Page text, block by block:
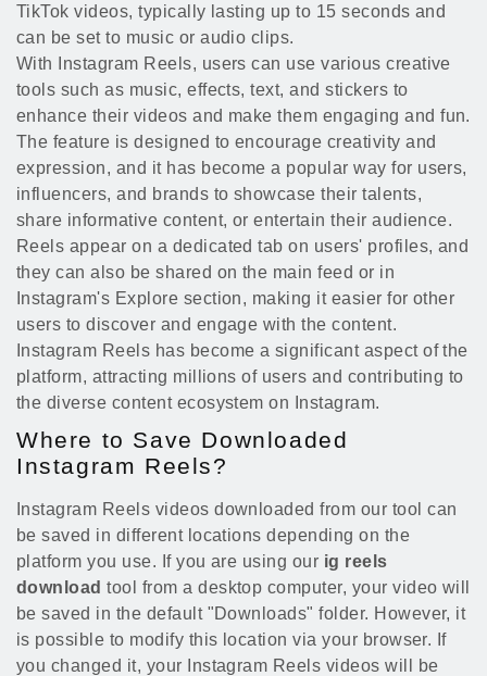
TikTok videos, typically lasting up to 15 seconds and
can be set to music or audio clips.
With Instagram Reels, users can use various creative
tools such as music, effects, text, and stickers to
enhance their videos and make them engaging and fun.
The feature is designed to encourage creativity and
expression, and it has become a popular way for users,
influencers, and brands to showcase their talents,
share informative content, or entertain their audience.
Reels appear on a dedicated tab on users' profiles, and
they can also be shared on the main feed or in
Instagram's Explore section, making it easier for other
users to discover and engage with the content.
Instagram Reels has become a significant aspect of the
platform, attracting millions of users and contributing to
the diverse content ecosystem on Instagram.
Where to Save Downloaded
Instagram Reels?
Instagram Reels videos downloaded from our tool can
be saved in different locations depending on the
platform you use. If you are using our ig reels
download tool from a desktop computer, your video will
be saved in the default "Downloads" folder. However, it
is possible to modify this location via your browser. If
you changed it, your Instagram Reels videos will be